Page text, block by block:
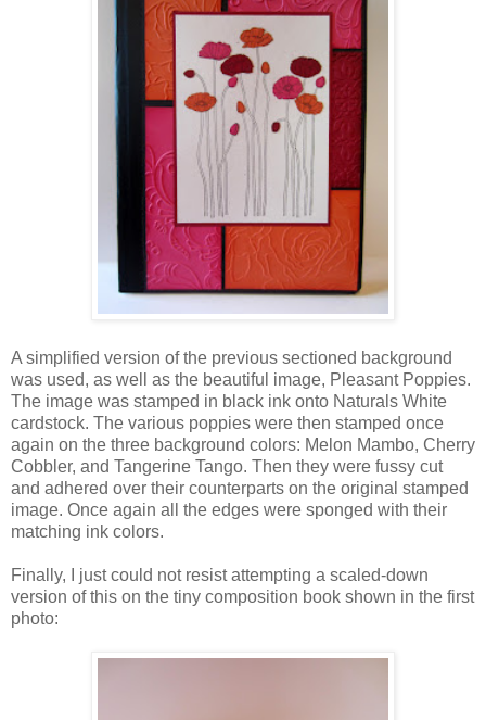
A simplified version of the previous sectioned background
was used, as well as the beautiful image, Pleasant Poppies.
The image was stamped in black ink onto Naturals White
cardstock. The various poppies were then stamped once
again on the three background colors: Melon Mambo, Cherry
Cobbler, and Tangerine Tango. Then they were fussy cut
and adhered over their counterparts on the original stamped
image. Once again all the edges were sponged with their
matching ink colors.
Finally, I just could not resist attempting a scaled-down
version of this on the tiny composition book shown in the first
photo: